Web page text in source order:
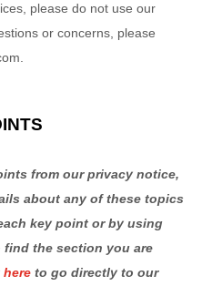
please do not use our
or concerns, please
from our privacy notice,
about any of these topics
key point or by using
the section you are
here to go directly to our